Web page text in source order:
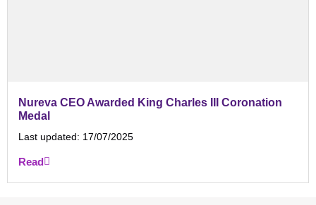
Nureva CEO Awarded King Charles III Coronation
Medal
Last updated: 17/07/2025
Read